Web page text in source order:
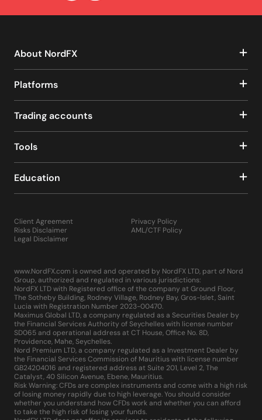
About NordFX
Platforms
Trading accounts
Tools
Education
Client Agreement
Risks Disclaimer
Legal Disclaimer
Privacy Policy
AML/CTF Policy
www.NordFX.com is owned and operated by NordFX LTD, part of Nord
Group, authorized and regulated in various jurisdictions:
NordFX LTD with Registered office of the company at Ground Floor,
The Sotheby Building, Rodney Village, Rodney Bay, Gros-Islet, Saint
Lucia with Registration Number 2023-00470.
Maximus Global LTD, a company regulated as a Securities Dealer by
the Financial Services Authority of Seychelles with license number
SD065 and operational address at CT House, Office No. 8D,
Providence, Mahe, Seychelles.
Nord Premium LTD, a company regulated as a Investment Dealer by
the Financial Services Commission of Mauritius with license number
GB24204016 and registered address at Suite 201, Level 2, The
Catalyst, 40 Silicon Avenue, Ebene, Mauritius.
Risk Warning: CFDs are complex instruments and come with a high risk
of losing money rapidly due to high leverage. You should consider
whether you understand how CFDs work and whether you can afford
to take the high risk of losing your funds.